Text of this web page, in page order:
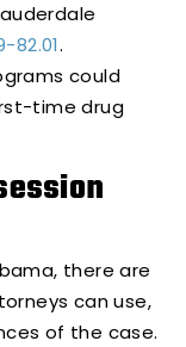
.
could
time drug
there are
can use,
of the case.